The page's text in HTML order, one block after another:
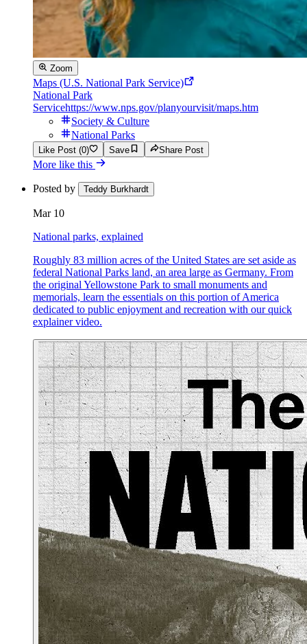
Zoom
Maps (U.S. National Park Service)
National Park
Servicehttps://www.nps.gov/planyourvisit/maps.htm
Society & Culture
National Parks
Like Post (0) Save Share Post
More like this
Posted by Teddy Burkhardt
Mar 10
National parks, explained
Roughly 83 million acres of the United States are set aside as
federal National Parks land, an area large as Germany. From
the original Yellowstone Park to small monuments and
memorials, learn the essentials on this portion of America
dedicated to public enjoyment and recreation with our quick
explainer video.